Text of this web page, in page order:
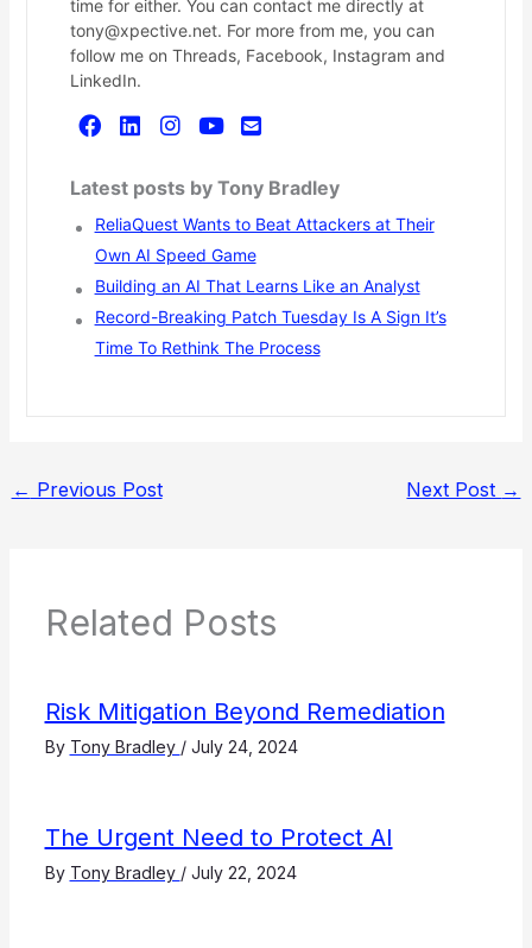
time for either. You can contact me directly at
tony@xpective.net. For more from me, you can
follow me on Threads, Facebook, Instagram and
LinkedIn.
Latest posts by Tony Bradley
ReliaQuest Wants to Beat Attackers at Their
Own AI Speed Game
Building an AI That Learns Like an Analyst
Record-Breaking Patch Tuesday Is A Sign It’s
Time To Rethink The Process
← Previous Post Next Post →
Related Posts
Risk Mitigation Beyond Remediation
By Tony Bradley / July 24, 2024
The Urgent Need to Protect AI
By Tony Bradley / July 22, 2024